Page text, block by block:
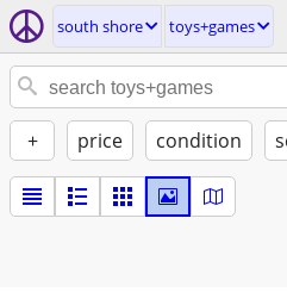
south shore toys+games
+ price condition